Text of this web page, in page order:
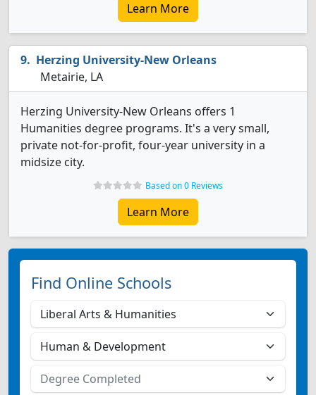
Learn More
Herzing University-New Orleans
Metairie, LA
Herzing University-New Orleans offers 1
Humanities degree programs. It's a very small,
private not-for-profit, four-year university in a
midsize city.
Based on 0 Reviews
Learn More
Find Online Schools